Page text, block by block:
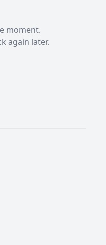
moment.
again later.